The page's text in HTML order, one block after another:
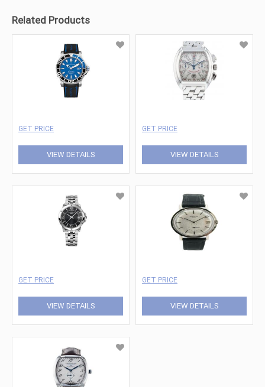
Related Products
GET PRICE
VIEW DETAILS
GET PRICE
VIEW DETAILS
GET PRICE
VIEW DETAILS
GET PRICE
VIEW DETAILS